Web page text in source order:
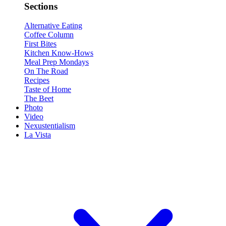
Sections
Alternative Eating
Coffee Column
First Bites
Kitchen Know-Hows
Meal Prep Mondays
On The Road
Recipes
Taste of Home
The Beet
Photo
Video
Nexustentialism
La Vista